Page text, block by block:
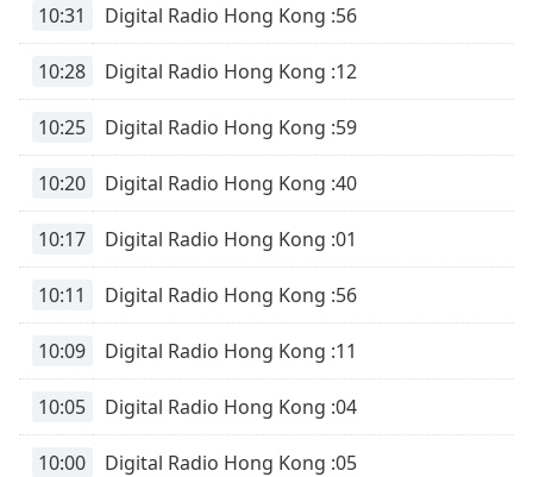
subtitles
settings,
opens
subtitles
settings
dialog
subtitles
off,
selected
Track
Picture-
Picture
Fullscreen
This
10:31 Digital Radio Hong Kong :56
10:28 Digital Radio Hong Kong :12
10:25 Digital Radio Hong Kong :59
10:20 Digital Radio Hong Kong :40
10:17 Digital Radio Hong Kong :01
10:11 Digital Radio Hong Kong :56
10:09 Digital Radio Hong Kong :11
10:05 Digital Radio Hong Kong :04
10:00 Digital Radio Hong Kong :05